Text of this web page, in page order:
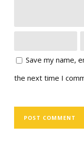
Save my name,
the next time I